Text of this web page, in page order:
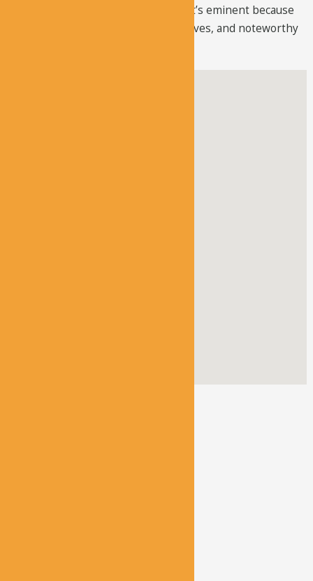
church is far from its original state, it’s eminent because
of its unusual structure, plentiful graves, and noteworthy